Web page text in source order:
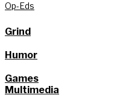
Op-Eds
Grind
Humor
Games
Multimedia